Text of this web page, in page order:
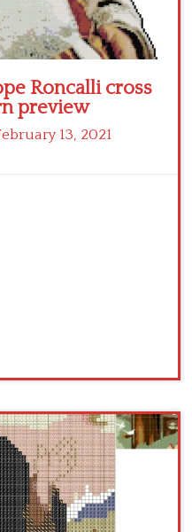
Roncalli cross
preview
13, 2021